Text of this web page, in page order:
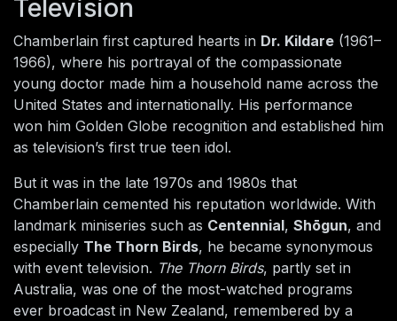
Television
Chamberlain first captured hearts in Dr. Kildare (1961–
1966), where his portrayal of the compassionate
young doctor made him a household name across the
United States and internationally. His performance
won him Golden Globe recognition and established him
as television’s first true teen idol.
But it was in the late 1970s and 1980s that
Chamberlain cemented his reputation worldwide. With
landmark miniseries such as Centennial, Shōgun, and
especially The Thorn Birds, he became synonymous
with event television. The Thorn Birds, partly set in
Australia, was one of the most-watched programs
ever broadcast in New Zealand, remembered by a